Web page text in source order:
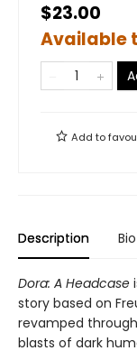
$23.00
Available
Add to
Description Bio
Dora: A Headcase
story based on
revamped
blasts of dark